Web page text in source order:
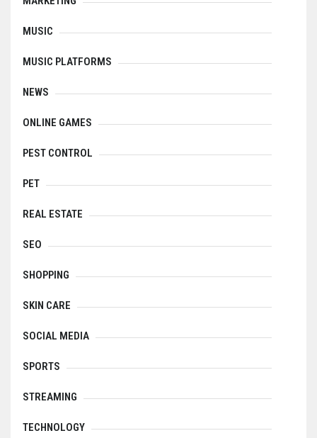
MUSIC
MUSIC PLATFORMS
NEWS
ONLINE GAMES
PEST CONTROL
PET
REAL ESTATE
SEO
SHOPPING
SKIN CARE
SOCIAL MEDIA
SPORTS
STREAMING
TECHNOLOGY